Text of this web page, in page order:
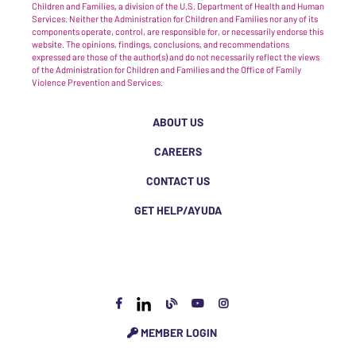
Children and Families, a division of the U.S. Department of Health and Human
Services. Neither the Administration for Children and Families nor any of its
components operate, control, are responsible for, or necessarily endorse this
website. The opinions, findings, conclusions, and recommendations
expressed are those of the author(s) and do not necessarily reflect the views
of the Administration for Children and Families and the Office of Family
Violence Prevention and Services.
ABOUT US
CAREERS
CONTACT US
GET HELP/AYUDA
MEMBER LOGIN